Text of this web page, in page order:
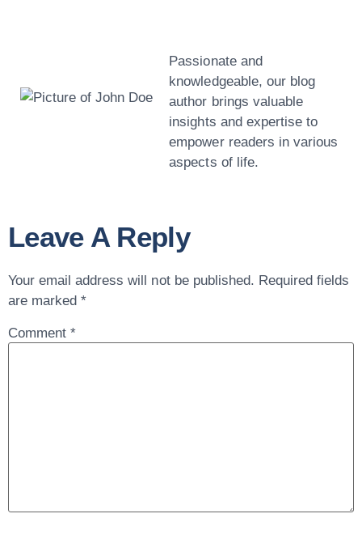
Passionate and
knowledgeable, our blog
author brings valuable
insights and expertise to
empower readers in various
aspects of life.
Leave A Reply
Your email address will not be published. Required fields
are marked*
Comment*